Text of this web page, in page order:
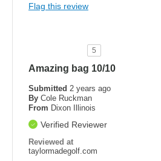
Flag this review
5
Amazing bag 10/10
Submitted 2 years ago
By Cole Ruckman
From Dixon Illinois
Verified Reviewer
Reviewed at
taylormadegolf.com